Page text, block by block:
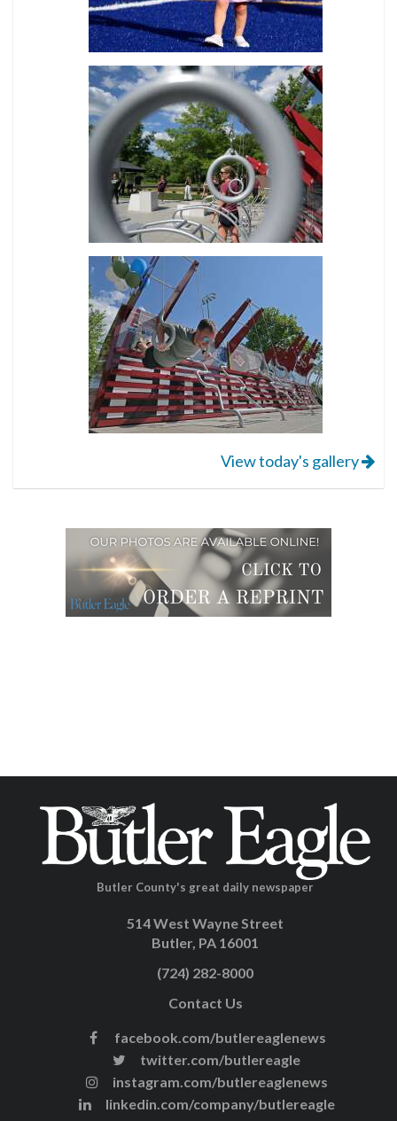
View today's gallery
Butler County's great daily newspaper
514 West Wayne Street
Butler, PA 16001
(724) 282-8000
Contact Us
facebook.com/butlereaglenews
twitter.com/butlereagle
instagram.com/butlereaglenews
linkedin.com/company/butlereagle